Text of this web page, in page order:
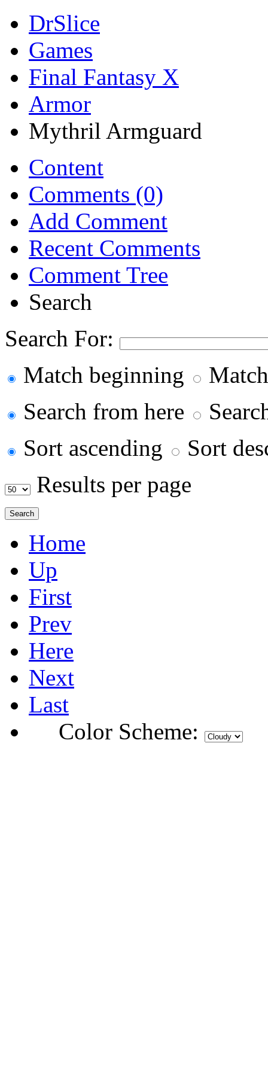
DrSlice
Games
Final Fantasy X
Armor
Mythril Armguard
Content
Comments (0)
Add Comment
Recent Comments
Comment Tree
Search
Search For:
Match beginning
Search from here
Sort ascending
Sort
Results per page
Home
Up
First
Prev
Here
Next
Last
Color Scheme: